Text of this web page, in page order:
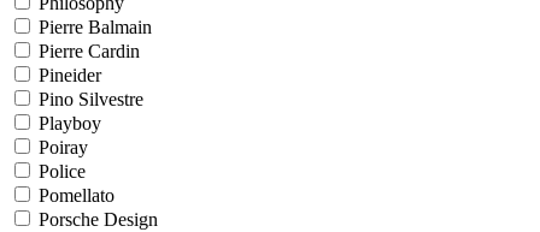
Pierre Balmain
Pierre Cardin
Pineider
Pino Silvestre
Playboy
Poiray
Police
Pomellato
Porsche Design